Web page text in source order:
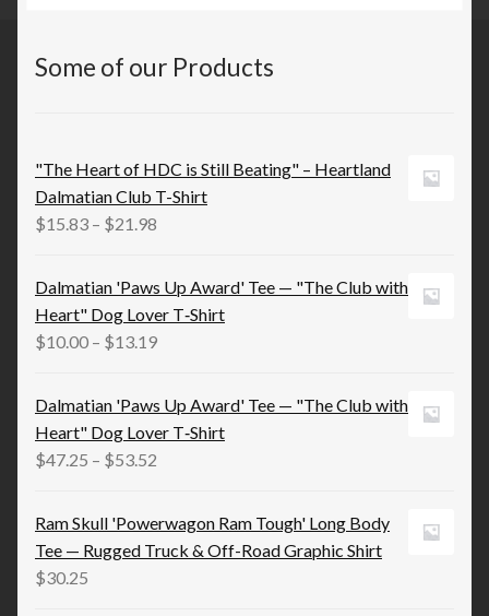
Some of our Products
"The Heart of HDC is Still Beating" – Heartland
Dalmatian Club T-Shirt
$15.83 – $21.98
$15.83
through
Dalmatian 'Paws Up Award' Tee — "The Club with
Heart" Dog Lover T‑Shirt
$10.00 – $13.19Price
$10.00
through
Dalmatian 'Paws Up Award' Tee — "The Club with
Heart" Dog Lover T‑Shirt
$47.25 – $53.52
through
Ram Skull 'Powerwagon Ram Tough' Long Body
Tee — Rugged Truck & Off-Road Graphic Shirt
$30.25